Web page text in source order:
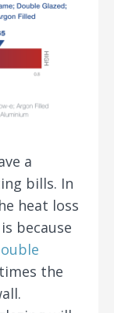
a
bills. In
heat loss
because
the